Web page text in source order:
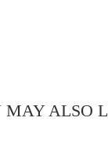
MAY ALSO